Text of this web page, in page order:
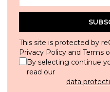
This site is protected by
Privacy Policy and Terms
By selecting continue
read our
data